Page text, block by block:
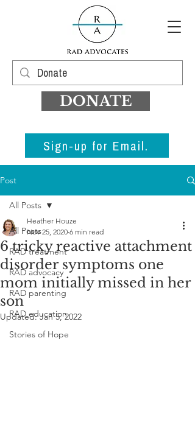
DONATE
Sign-up for Email.
Post
All Posts
RAD treatment
RAD advocacy
RAD parenting
RAD education
Stories of Hope
All Posts
6 tricky reactive attachment
disorder symptoms one
mom initially missed in her
son
Heather Houze
Nov 25, 2020 6 min read
Updated:Jan 5, 2022